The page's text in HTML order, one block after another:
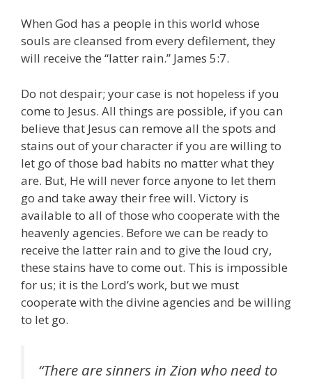
When God has a people in this world whose
souls are cleansed from every defilement, they
will receive the “latter rain.” James 5:7.
Do not despair; your case is not hopeless if you
come to Jesus. All things are possible, if you can
believe that Jesus can remove all the spots and
stains out of your character if you are willing to
let go of those bad habits no matter what they
are. But, He will never force anyone to let them
go and take away their free will. Victory is
available to all of those who cooperate with the
heavenly agencies. Before we can be ready to
receive the latter rain and to give the loud cry,
these stains have to come out. This is impossible
for us; it is the Lord’s work, but we must
cooperate with the divine agencies and be willing
to let go.
“There are sinners in Zion who need to